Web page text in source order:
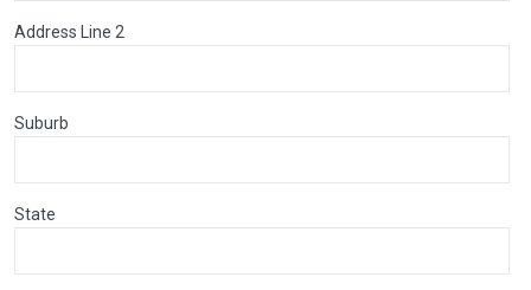
Address Line 2
Suburb
State